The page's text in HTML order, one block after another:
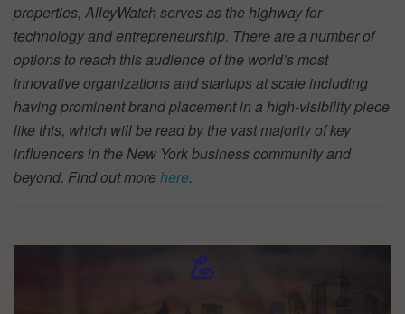
properties, AlleyWatch serves as the highway for
technology and entrepreneurship. There are a number of
options to reach this audience of the world’s most
innovative organizations and startups at scale including
having prominent brand placement in a high-visibility piece
like this, which will be read by the vast majority of key
influencers in the New York business community and
beyond. Find out morehere.